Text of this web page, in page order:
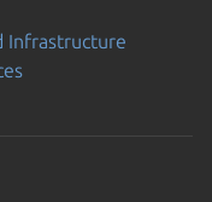
Infrastructure